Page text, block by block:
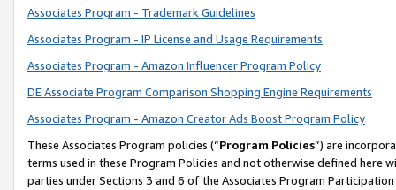
Associates Program - Trademark Guidelines
Associates Program - IP License and Usage Requirements
Associates Program - Amazon Influencer Program Policy
DE Associate Program Comparison Shopping Engine Requirements
Associates Program - Amazon Creator Ads Boost Program Policy
These Associates Program policies (“Program Policies”) are
terms used in these Program Policies and not otherwise defined
parties under Sections 3 and 6 of the Associates Program